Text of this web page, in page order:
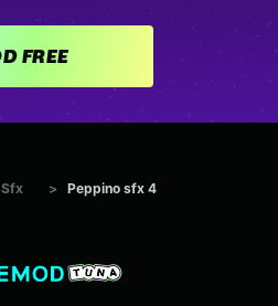
GET VOICEMOD FREE
Sfx > Peppino sfx 4